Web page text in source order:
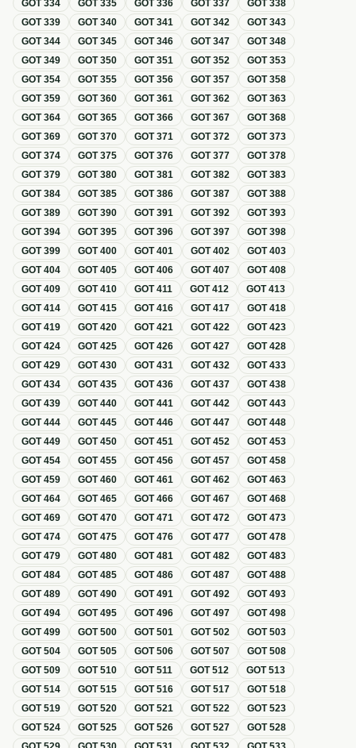
GOT 334 GOT 335 GOT 336 GOT 337 GOT 338
GOT339 GOT340 GOT341 GOT342 GOT343
GOT344 GOT345 GOT346 GOT347 GOT348
GOT349 GOT350 GOT351 GOT352 GOT353
GOT354 GOT355 GOT356 GOT357 GOT358
GOT359 GOT360 GOT361 GOT362 GOT363
GOT364 GOT365 GOT366 GOT367 GOT368
GOT369 GOT370 GOT371 GOT372 GOT373
GOT374 GOT375 GOT376 GOT377 GOT378
GOT379 GOT380 GOT381 GOT382 GOT383
GOT384 GOT385 GOT386 GOT387 GOT388
GOT389 GOT390 GOT391 GOT392 GOT393
GOT394 GOT395 GOT396 GOT397 GOT398
GOT399 GOT400 GOT401 GOT402 GOT403
GOT404 GOT405 GOT406 GOT407 GOT408
GOT409 GOT410 GOT411 GOT412 GOT413
GOT414 GOT415 GOT416 GOT417 GOT418
GOT419 GOT420 GOT421 GOT422 GOT423
GOT424 GOT425 GOT426 GOT427 GOT428
GOT429 GOT430 GOT431 GOT432 GOT433
GOT434 GOT435 GOT436 GOT437 GOT438
GOT439 GOT440 GOT441 GOT442 GOT443
GOT444 GOT445 GOT446 GOT447 GOT448
GOT449 GOT450 GOT451 GOT452 GOT453
GOT454 GOT455 GOT456 GOT457 GOT458
GOT459 GOT460 GOT461 GOT462 GOT463
GOT464 GOT465 GOT466 GOT467 GOT468
GOT469 GOT470 GOT471 GOT472 GOT473
GOT474 GOT475 GOT476 GOT477 GOT478
GOT479 GOT480 GOT481 GOT482 GOT483
GOT484 GOT485 GOT486 GOT487 GOT488
GOT489 GOT490 GOT491 GOT492 GOT493
GOT494 GOT495 GOT496 GOT497 GOT498
GOT499 GOT500 GOT501 GOT502 GOT503
GOT504 GOT505 GOT506 GOT507 GOT508
GOT509 GOT510 GOT511 GOT512 GOT513
GOT514 GOT515 GOT516 GOT517 GOT518
GOT519 GOT520 GOT521 GOT522 GOT523
GOT524 GOT525 GOT526 GOT527 GOT528